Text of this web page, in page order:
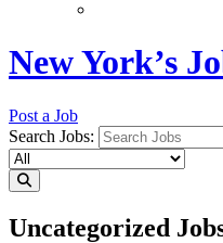
New York’s
Post a Job
Search Jobs:
Uncategorized